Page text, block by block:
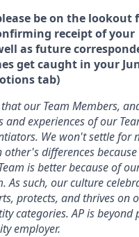
be on the lookout
receipt of your
as future
get caught in your
tab)
that our Team Members,
experiences of our
We won't settle for
other's differences
is better because of
As such, our culture
protects, and thrives on
categories. AP is beyond
employer.